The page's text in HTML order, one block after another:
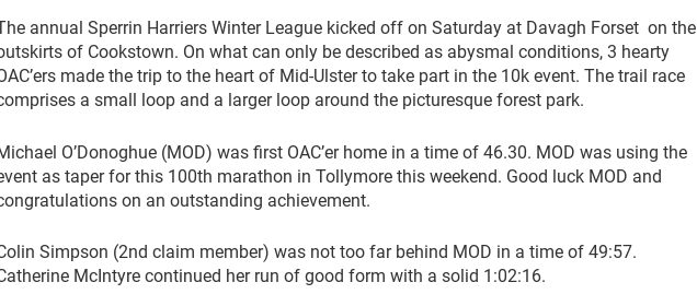
annual Sperrin Harriers Winter League kicked off on Saturday at Davagh Forset on the
of Cookstown. On what can only be described as abysmal conditions, 3 hearty
made the trip to the heart of Mid-Ulster to take part in the 10k event. The trail race
a small loop and a larger loop around the picturesque forest park.
O’Donoghue (MOD) was first OAC’er home in a time of 46.30. MOD was using the
as taper for this 100th marathon in Tollymore this weekend. Good luck MOD and
on an outstanding achievement.
Simpson (2nd claim member) was not too far behind MOD in a time of 49:57.
McIntyre continued her run of good form with a solid 1:02:16.